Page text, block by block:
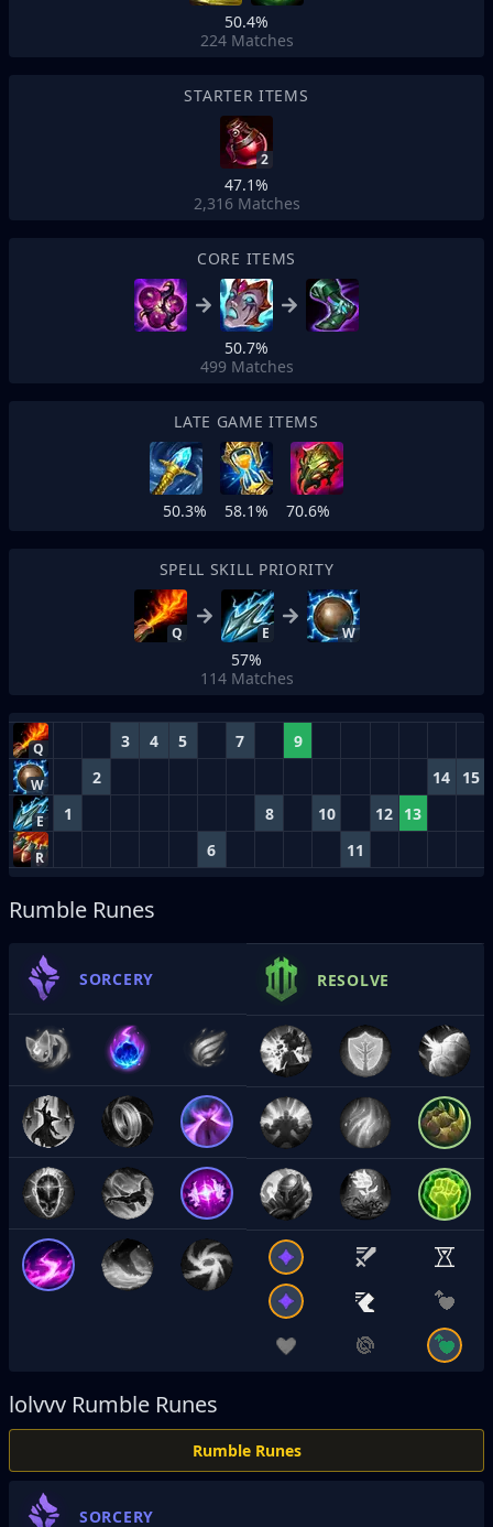
50.4%
224 Matches
STARTER ITEMS
2
47.1%
2,316 Matches
CORE ITEMS
50.7%
499 Matches
LATE GAME ITEMS
50.3% 58.1% 70.6%
SPELL SKILL PRIORITY
Q E W
57%
114 Matches
Q 3 4 5 7 9
W 2 14 15
E 1 8 10 12 13
R 6 11
Rumble Runes
SORCERY RESOLVE
lolvvv Rumble Runes
Rumble Runes
SORCERY